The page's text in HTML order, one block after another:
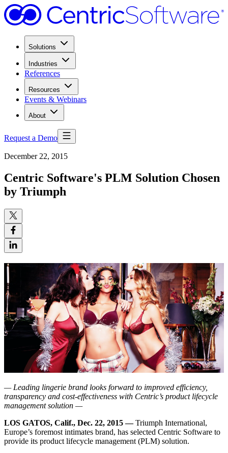
Solutions
Industries
References
Resources
Events & Webinars
About
Request a Demo
December 22, 2015
Centric Software's PLM Solution Chosen
by Triumph
— Leading lingerie brand looks forward to improved efficiency,
transparency and cost-effectiveness with Centric’s product lifecycle
management solution —
LOS GATOS, Calif., Dec. 22, 2015 —Triumph International,
Europe’s foremost intimates brand, has selected Centric Software to
provide its product lifecycle management (PLM) solution.